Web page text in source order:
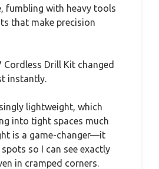
fumbling with heavy tools
that make precision
Cordless Drill Kit changed
instantly.
lightweight, which
into tight spaces much
is a game-changer—it
so I can see exactly
in cramped corners.